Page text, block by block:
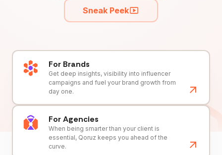
Sneak Peek
For Brands
Get deep insights, visibility into influencer
campaigns and fuel your brand growth from
day one.
For Agencies
When being smarter than your client is
essential, Qoruz keeps you ahead of the
curve.